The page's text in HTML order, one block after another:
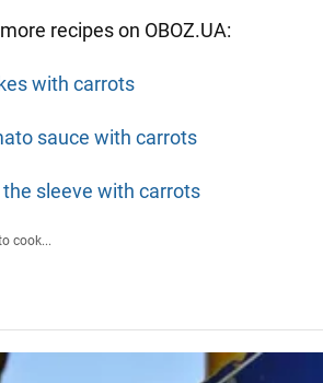
recipes on OBOZ.UA:
with carrots
sauce with carrots
the sleeve with carrots
cook...